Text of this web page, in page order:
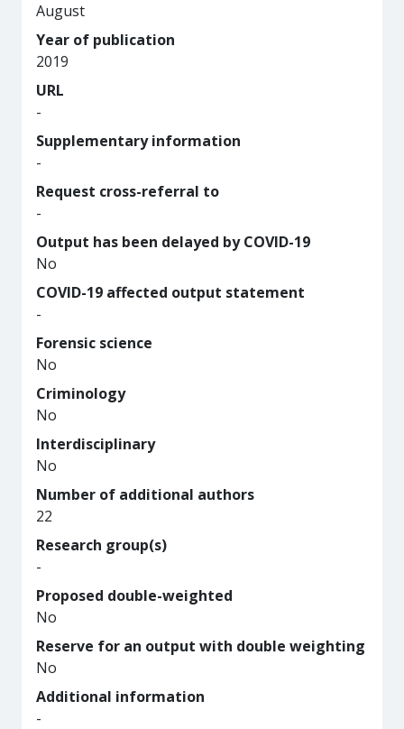
August
Year of publication
2019
URL
-
Supplementary information
-
Request cross-referral to
-
Output has been delayed by COVID-19
No
COVID-19 affected output statement
-
Forensic science
No
Criminology
No
Interdisciplinary
No
Number of additional authors
22
Research group(s)
-
Proposed double-weighted
No
Reserve for an output with double weighting
No
Additional information
-